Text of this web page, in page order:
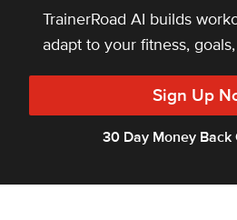
TrainerRoad AI builds
adapt to your fitness,
Sign Up
30 Day Money Back